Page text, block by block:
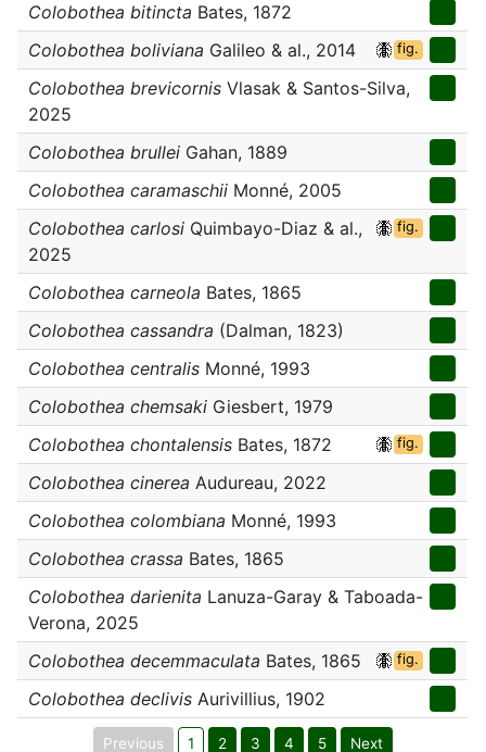
Colobothea bitincta Bates, 1872
Colobothea boliviana Galileo & al., 2014 fig.
Colobothea brevicornis Vlasak & Santos-Silva,
2025
Colobothea brullei Gahan, 1889
Colobothea caramaschii Monné, 2005
Colobothea carlosi Quimbayo-Diaz & al.,
2025
fig.
Colobothea carneola Bates, 1865
Colobothea cassandra (Dalman, 1823)
Colobothea centralis Monné, 1993
Colobothea chemsaki Giesbert, 1979
Colobothea chontalensis Bates, 1872 fig.
Colobothea cinerea Audureau, 2022
Colobothea colombiana Monné, 1993
Colobothea crassa Bates, 1865
Colobothea darienita Lanuza-Garay & Taboada-
Verona, 2025
Colobothea decemmaculata Bates, 1865 fig.
Colobothea declivis Aurivillius, 1902
Previous 1 2 3 4 5 Next